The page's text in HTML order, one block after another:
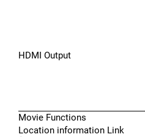
HDMI Output
Movie Functions
Location information Link